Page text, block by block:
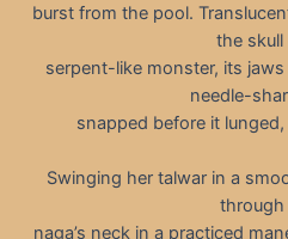
burst from the pool.
the skull
serpent-like monster, its
needle-
snapped before it
Swinging her talwar in a
through
naga’s neck in a practiced